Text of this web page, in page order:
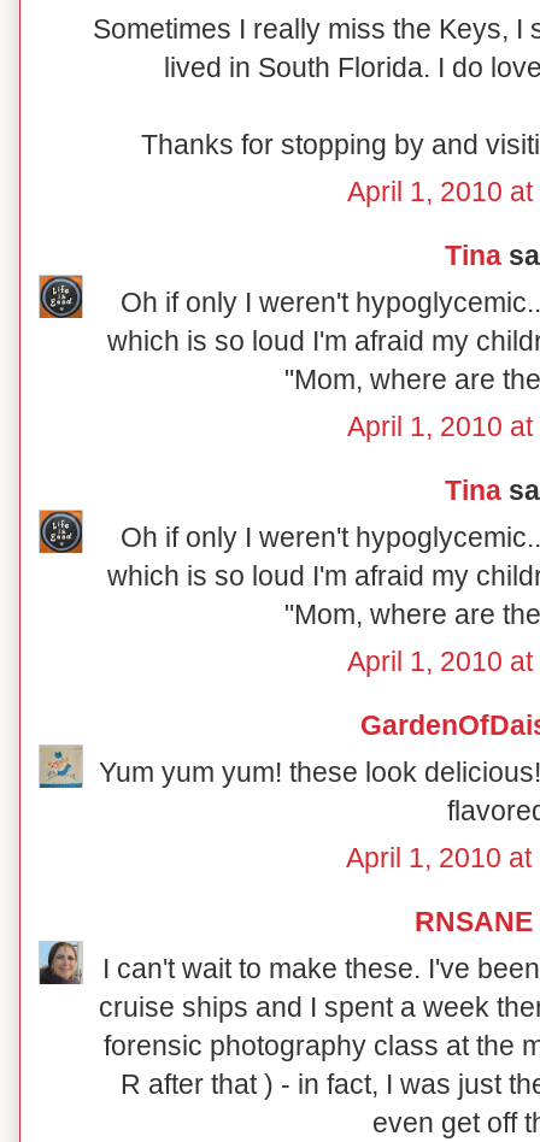
Sometimes I really miss the Keys, I
lived in South Florida. I do
Thanks for stopping by and
April 1, 2010 at
Tina
Oh if only I weren't
which is so loud I'm afraid my
"Mom, where are
April 1, 2010 at
Tina
Oh if only I weren't
which is so loud I'm afraid my
"Mom, where are
April 1, 2010 at
Yum yum yum! these look
April 1, 2010 at
RNSANE
I can't wait to make these. I've
cruise ships and I spent a week
forensic photography class at the
R after that ) - in fact, I was just
even get off